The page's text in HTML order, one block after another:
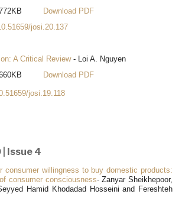
772KB
Download PDF
josi.20.137
A Critical Review- Loi A. Nguyen
660KB
Download PDF
josi.19.118
Issue 4
consumer willingness to buy domestic products:
consumer consciousness- Zanyar Sheikhepoor,
Hamid Khodadad Hosseini and Fereshteh